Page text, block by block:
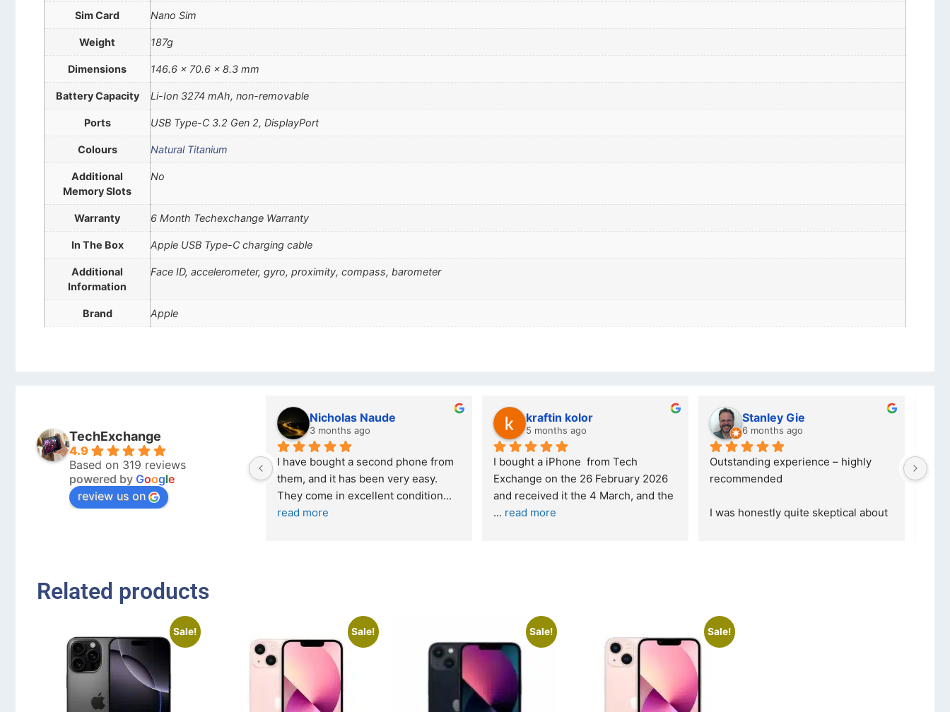
Sim Card Nano Sim
Weight 187g
Dimensions 146.6 x 70.6 x 8.3 mm
Battery Capacity Li-Ion 3274 mAh, non-removable
Ports USB Type-C 3.2 Gen 2, DisplayPort
Colours Natural Titanium
Additional
Memory Slots
No
Warranty 6 Month Techexchange Warranty
In The Box Apple USB Type-C charging cable
Additional
Information
Face ID, accelerometer, gyro, proximity, compass, barometer
Brand Apple
TechExchange
4.9
Based on 319 reviews
powered by Google
review us on
I have bought a second phone from
them, and it has been very easy.
They come in excellent condition
...
read more
kraftin kolor
I bought a iPhone  from Tech
Exchange on the 26 February 2026
and received it the 4 March, and the
Outstanding experience – highly
recommended
I was honestly quite skeptical about
Excellent service. I was reffered
your company and made my first
read more
Related products
Sale! Sale! Sale! Sale!